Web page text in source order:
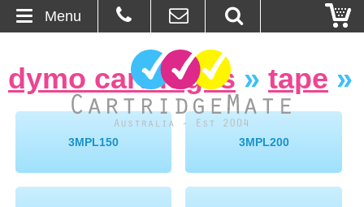
About Us
Ordering
dymo cartridges » tape »
3MPL150 3MPL200
Menu